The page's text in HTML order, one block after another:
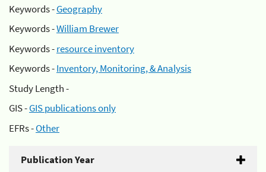
Keywords -Geography
Keywords -William Brewer
Keywords -resource inventory
Keywords -Inventory, Monitoring, & Analysis
Study Length -
GIS -GIS publications only
EFRs -Other
Publication Year